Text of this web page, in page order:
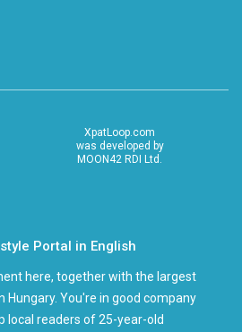
XpatLoop.com
was developed by
MOON42 RDI Ltd.
Portal in English
here, together with the largest
You're in good company
local readers of 25-year-old